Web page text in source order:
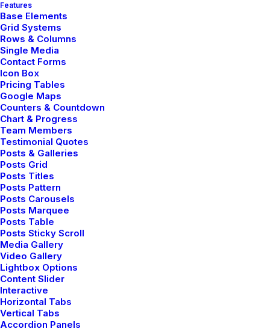
Features
Base Elements
Grid Systems
Rows & Columns
Single Media
Contact Forms
Icon Box
Pricing Tables
Google Maps
Counters & Countdown
Chart & Progress
Team Members
Testimonial Quotes
Posts & Galleries
Posts Grid
Posts Titles
Posts Pattern
Posts Carousels
Posts Marquee
Posts Table
Posts Sticky Scroll
Media Gallery
Video Gallery
Lightbox Options
Content Slider
Interactive
Horizontal Tabs
Vertical Tabs
Accordion Panels